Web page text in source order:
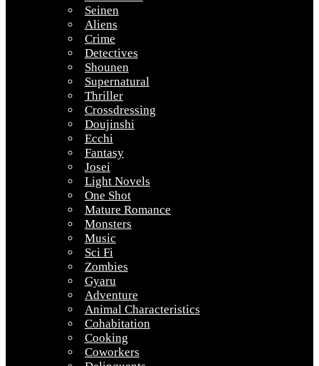
Seinen
Aliens
Crime
Detectives
Shounen
Supernatural
Thriller
Crossdressing
Doujinshi
Ecchi
Fantasy
Josei
Light Novels
One Shot
Mature Romance
Monsters
Music
Sci Fi
Zombies
Gyaru
Adventure
Animal Characteristics
Cohabitation
Cooking
Coworkers